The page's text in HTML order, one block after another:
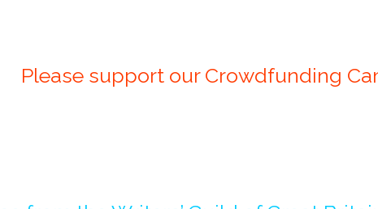
Please support our Crowdfunding